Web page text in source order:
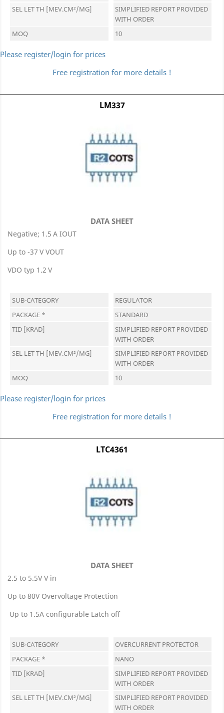
SEL LET TH [MEV.CM²/MG]
SIMPLIFIED REPORT PROVIDED
WITH ORDER
MOQ
10
Please register/login for prices
Free registration for more details !
LM337
DATA SHEET
Negative; 1.5 A IOUT
Up to -37 V VOUT
VDO typ 1.2 V
SUB-CATEGORY
REGULATOR
PACKAGE *
STANDARD
TID [KRAD]
SIMPLIFIED REPORT PROVIDED
WITH ORDER
SEL LET TH [MEV.CM²/MG]
SIMPLIFIED REPORT PROVIDED
WITH ORDER
MOQ
10
Please register/login for prices
Free registration for more details !
LTC4361
DATA SHEET
2.5 to 5.5V V in
Up to 80V Overvoltage Protection
Up to 1.5A configurable Latch off
SUB-CATEGORY
OVERCURRENT PROTECTOR
PACKAGE *
NANO
TID [KRAD]
SIMPLIFIED REPORT PROVIDED
WITH ORDER
SEL LET TH [MEV.CM²/MG]
SIMPLIFIED REPORT PROVIDED
WITH ORDER